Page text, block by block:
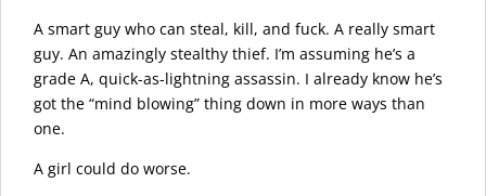
A smart guy who can steal, kill, and fuck. A really smart
guy. An amazingly stealthy thief. I’m assuming he’s a
grade A, quick-as-lightning assassin. I already know he’s
got the “mind blowing” thing down in more ways than
one.
A girl could do worse.